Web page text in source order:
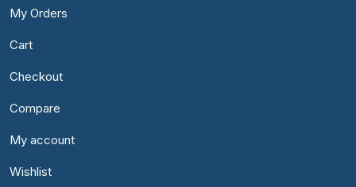
My Orders
Cart
Checkout
Compare
My account
Wishlist